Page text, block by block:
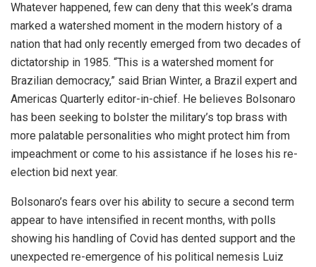
Whatever happened, few can deny that this week’s drama
marked a watershed moment in the modern history of a
nation that had only recently emerged from two decades of
dictatorship in 1985. “This is a watershed moment for
Brazilian democracy,” said Brian Winter, a Brazil expert and
Americas Quarterly editor-in-chief. He believes Bolsonaro
has been seeking to bolster the military’s top brass with
more palatable personalities who might protect him from
impeachment or come to his assistance if he loses his re-
election bid next year.
Bolsonaro’s fears over his ability to secure a second term
appear to have intensified in recent months, with polls
showing his handling of Covid has dented support and the
unexpected re-emergence of his political nemesis Luiz